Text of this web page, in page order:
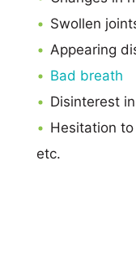
Swollen
Appearing
Bad breath
Disinterest
Hesitation
etc.